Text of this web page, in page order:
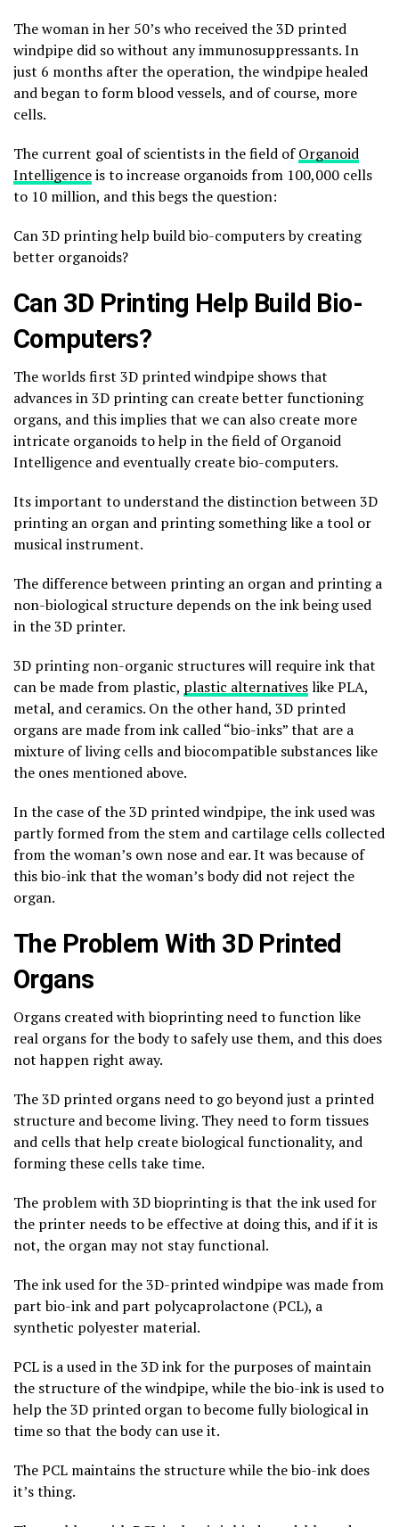
The woman in her 50’s who received the 3D printed
windpipe did so without any immunosuppressants. In
just 6 months after the operation, the windpipe healed
and began to form blood vessels, and of course, more
cells.
The current goal of scientists in the field ofOrganoid
Intelligenceis to increase organoids from 100,000 cells
to 10 million, and this begs the question:
Can 3D printing help build bio-computers by creating
better organoids?
Can 3D Printing Help Build Bio-
Computers?
The worlds first 3D printed windpipe shows that
advances in 3D printing can create better functioning
organs, and this implies that we can also create more
intricate organoids to help in the field of Organoid
Intelligence and eventually create bio-computers.
Its important to understand the distinction between 3D
printing an organ and printing something like a tool or
musical instrument.
The difference between printing an organ and printing a
non-biological structure depends on the ink being used
in the 3D printer.
3D printing non-organic structures will require ink that
can be made from plastic, plastic alternativeslike PLA,
metal, and ceramics. On the other hand, 3D printed
organs are made from ink called “bio-inks” that are a
mixture of living cells and biocompatible substances like
the ones mentioned above.
In the case of the 3D printed windpipe, the ink used was
partly formed from the stem and cartilage cells collected
from the woman’s own nose and ear. It was because of
this bio-ink that the woman’s body did not reject the
organ.
The Problem With 3D Printed
Organs
Organs created with bioprinting need to function like
real organs for the body to safely use them, and this does
not happen right away.
The 3D printed organs need to go beyond just a printed
structure and become living. They need to form tissues
and cells that help create biological functionality, and
forming these cells take time.
The problem with 3D bioprinting is that the ink used for
the printer needs to be effective at doing this, and if it is
not, the organ may not stay functional.
The ink used for the 3D-printed windpipe was made from
part bio-ink and part polycaprolactone (PCL), a
synthetic polyester material.
PCL is a used in the 3D ink for the purposes of maintain
the structure of the windpipe, while the bio-ink is used to
help the 3D printed organ to become fully biological in
time so that the body can use it.
The PCL maintains the structure while the bio-ink does
it’s thing.